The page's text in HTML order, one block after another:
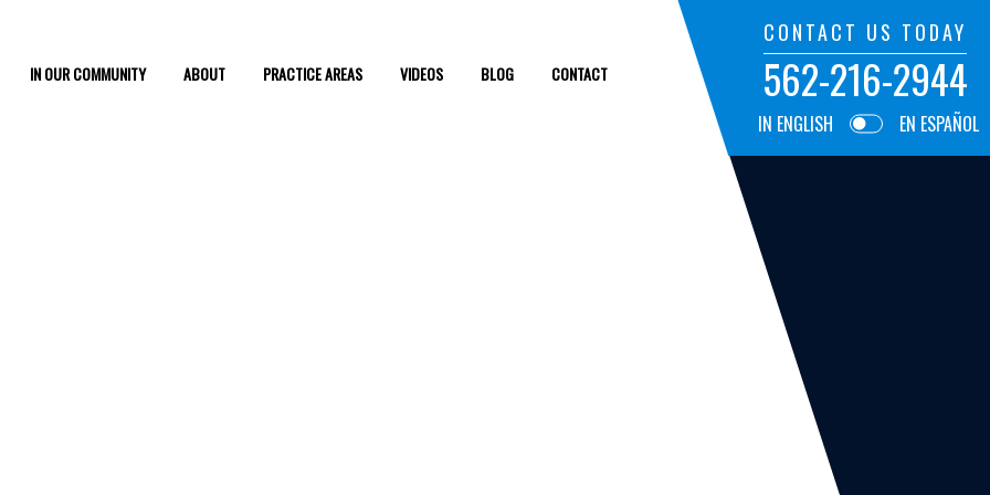
IN OUR COMMUNITY ABOUT PRACTICE AREAS VIDEOS BLOG CONTACT
CONTACT US TODAY
562-216-2944
IN ENGLISH EN ESPAÑOL